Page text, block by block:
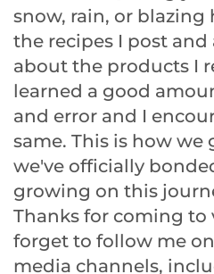
snow, rain, or blazing
the recipes I post
about the products I
learned a good
and error and I
same. This is how we
we've officially
growing on this
Thanks for coming
forget to follow me
media channels,